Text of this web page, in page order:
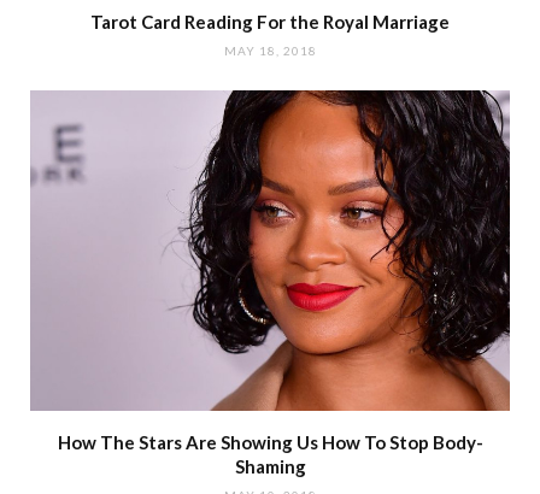
Tarot Card Reading For the Royal Marriage
MAY 18, 2018
How The Stars Are Showing Us How To Stop Body-
Shaming